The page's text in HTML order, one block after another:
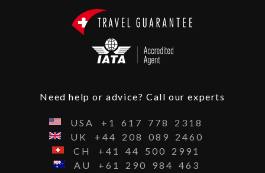
Need help or advice? Call our experts
USA +1 617 778
2318
UK
+44 208 089
2460
CH
+41 44 500
2991
AU
+61 290 984
463